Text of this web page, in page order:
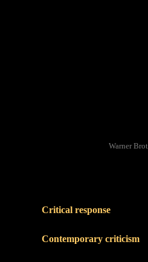
Warner
Critical response
Contemporary criticism